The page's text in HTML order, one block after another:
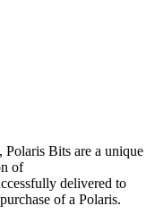
Bits are a unique
of
delivered to
of a Polaris.